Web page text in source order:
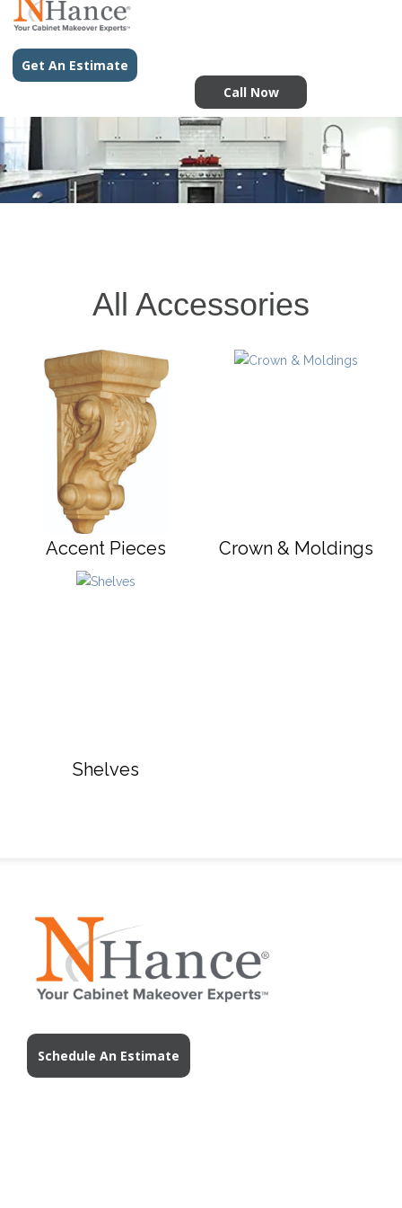
Get An Estimate
Call Now
All Accessories
Accent Pieces Crown & Moldings
Shelves
Schedule An Estimate